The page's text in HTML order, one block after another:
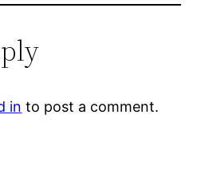
in to post a comment.